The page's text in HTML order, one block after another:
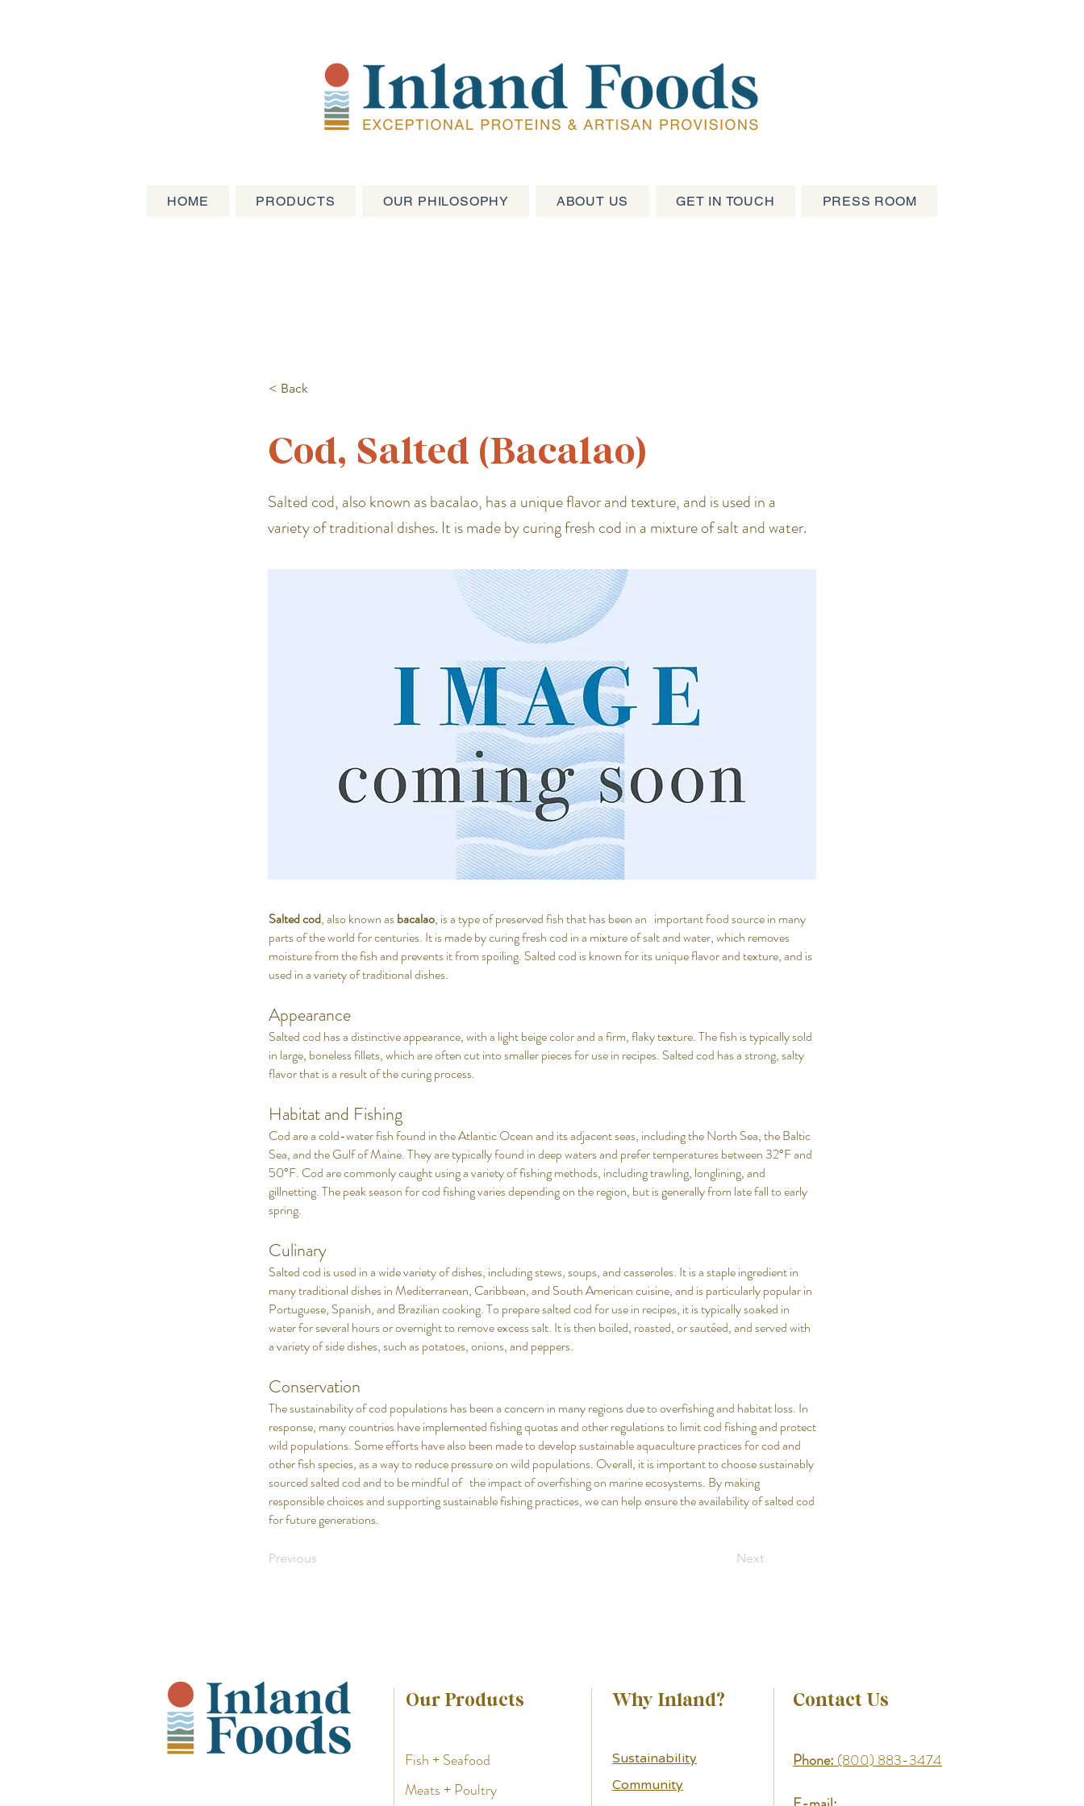
HOME PRODUCTS OUR PHILOSOPHY ABOUT US GET IN TOUCH PRESS ROOM
< Back
Cod, Salted (Bacalao)
Salted cod, also known as bacalao, has a unique flavor and texture, and is used in a
variety of traditional dishes. It is made by curing fresh cod in a mixture of salt and water.
Salted cod, also known asbacalao, is a type of preserved fish that has been an important food source in many
parts of the world for centuries. It is made by curing fresh cod in a mixture of salt and water, which removes
moisture from the fish and prevents it from spoiling. Salted cod is known for its unique flavor and texture, and is
used in a variety of traditional dishes.
Appearance
Salted cod has a distinctive appearance, with a light beige color and a firm, flaky texture. The fish is typically sold
in large, boneless fillets, which are often cut into smaller pieces for use in recipes. Salted cod has a strong, salty
flavor that is a result of the curing process.
Habitat and Fishing
Cod are a cold-water fish found in the Atlantic Ocean and its adjacent seas, including the North Sea, the Baltic
Sea, and the Gulf of Maine. They are typically found in deep waters and prefer temperatures between 32°F and
50°F. Cod are commonly caught using a variety of fishing methods, including trawling, longlining, and
gillnetting. The peak season for cod fishing varies depending on the region, but is generally from late fall to early
spring.
Culinary
Salted cod is used in a wide variety of dishes, including stews, soups, and casseroles. It is a staple ingredient in
many traditional dishes in Mediterranean, Caribbean, and South American cuisine, and is particularly popular in
Portuguese, Spanish, and Brazilian cooking. To prepare salted cod for use in recipes, it is typically soaked in
water for several hours or overnight to remove excess salt. It is then boiled, roasted, or sautéed, and served with
a variety of side dishes, such as potatoes, onions, and peppers.
Conservation
The sustainability of cod populations has been a concern in many regions due to overfishing and habitat loss. In
response, many countries have implemented fishing quotas and other regulations to limit cod fishing and protect
wild populations. Some efforts have also been made to develop sustainable aquaculture practices for cod and
other fish species, as a way to reduce pressure on wild populations. Overall, it is important to choose sustainably
sourced salted cod and to be mindful of the impact of overfishing on marine ecosystems. By making
responsible choices and supporting sustainable fishing practices, we can help ensure the availability of salted cod
for future generations.
Previous Next
Our Products
Fish + Seafood
Meats + Poultry
Why Inland?
Sustainability
Community
Contact Us
Phone: (800) 883-3474